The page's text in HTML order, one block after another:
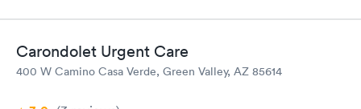
Carondolet Urgent Care
400 W Camino Casa Verde, Green Valley, AZ 85614